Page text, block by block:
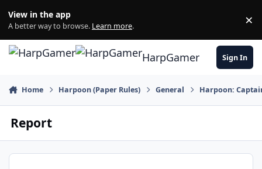
View in the app
A better way to browse. Learn more. ×
HarpGamer Sign In
Home Harpoon (Paper Rules) General Harpoon:
Report